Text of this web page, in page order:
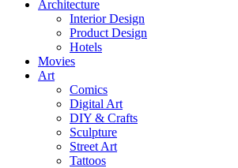
Architecture
Interior Design
Product Design
Hotels
Movies
Art
Comics
Digital Art
DIY & Crafts
Sculpture
Street Art
Tattoos